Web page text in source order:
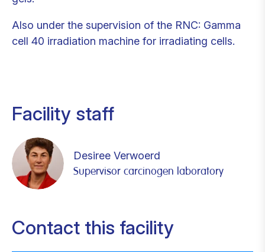
Also under the supervision of the RNC: Gamma
cell 40 irradiation machine for irradiating cells.
Facility staff
Desiree Verwoerd
Supervisor carcinogen laboratory
Contact this facility